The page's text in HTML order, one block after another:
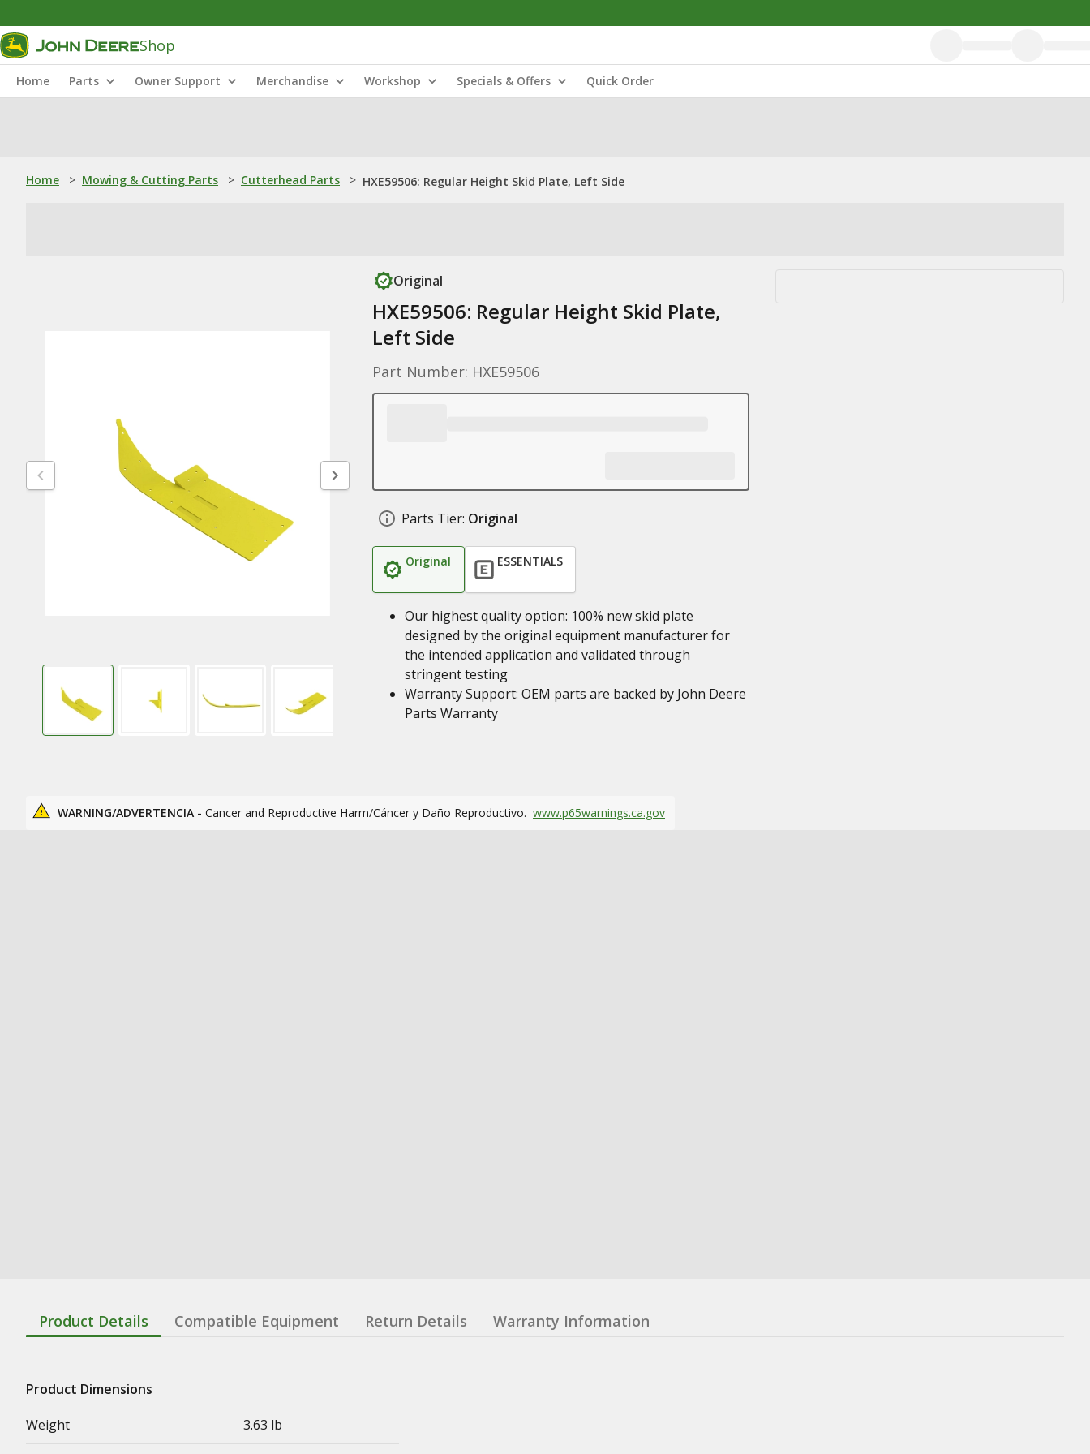
Shop
Home Parts Owner Support Merchandise Workshop Specials & Offers Quick Order
Home > Mowing & Cutting Parts > Cutterhead Parts > HXE59506: Regular Height Skid Plate, Left Side
Original
HXE59506: Regular Height Skid Plate,
Left Side
Part Number: HXE59506
Parts Tier: Original
Original ESSENTIALS
Our highest quality option: 100% new skid plate
designed by the original equipment manufacturer for
the intended application and validated through
stringent testing
Warranty Support: OEM parts are backed by John Deere
Parts Warranty
WARNING/ADVERTENCIA - Cancer and Reproductive Harm/Cáncer y Daño Reproductivo. www.p65warnings.ca.gov
Product Details Compatible Equipment Return Details Warranty Information
Product Dimensions
Weight
3.63 lb